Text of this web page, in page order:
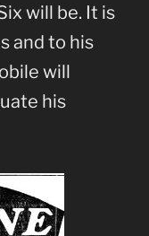
will be. It is
and to his
will
his